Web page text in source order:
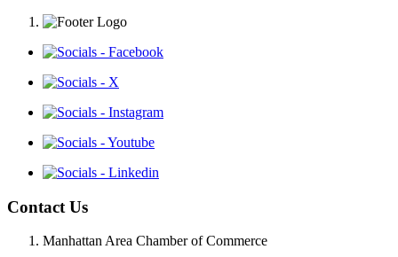
Contact Us
Manhattan Area Chamber of Commerce